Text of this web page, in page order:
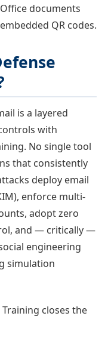
documents
QR codes.
is a layered
with
No single tool
that consistently
deploy email
enforce multi-
adopt zero
and — critically —
engineering
simulation
closes the